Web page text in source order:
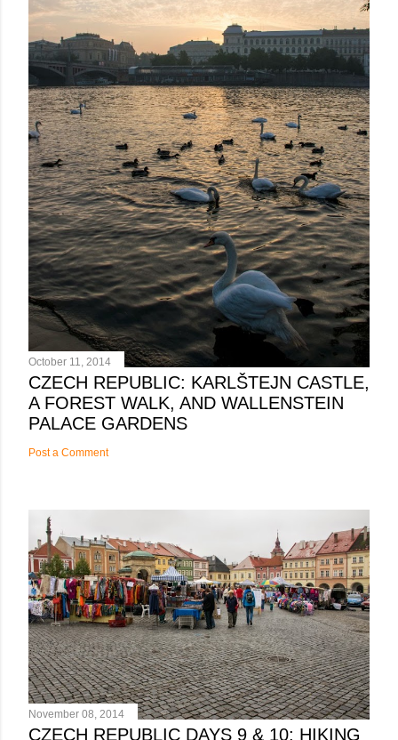
October 11, 2014
CZECH REPUBLIC: KARLŠTEJN CASTLE,
A FOREST WALK, AND WALLENSTEIN
PALACE GARDENS
Post a Comment
November 08, 2014
CZECH REPUBLIC DAYS 9 & 10: HIKING